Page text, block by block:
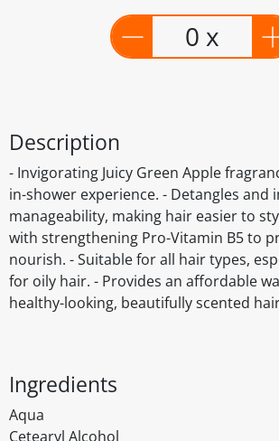
0 x
Description
- Invigorating Juicy Green Apple
in-shower experience. - Detangles and
manageability, making hair easier to
with strengthening Pro-Vitamin B5 to
nourish. - Suitable for all hair types,
for oily hair. - Provides an affordable
healthy-looking, beautifully scented
Ingredients
Aqua
Cetearyl Alcohol